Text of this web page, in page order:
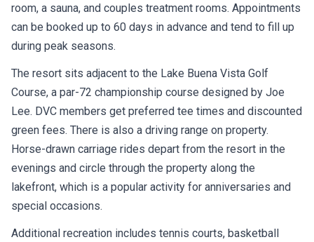
room, a sauna, and couples treatment rooms. Appointments
can be booked up to 60 days in advance and tend to fill up
during peak seasons.
The resort sits adjacent to the Lake Buena Vista Golf
Course, a par-72 championship course designed by Joe
Lee. DVC members get preferred tee times and discounted
green fees. There is also a driving range on property.
Horse-drawn carriage rides depart from the resort in the
evenings and circle through the property along the
lakefront, which is a popular activity for anniversaries and
special occasions.
Additional recreation includes tennis courts, basketball